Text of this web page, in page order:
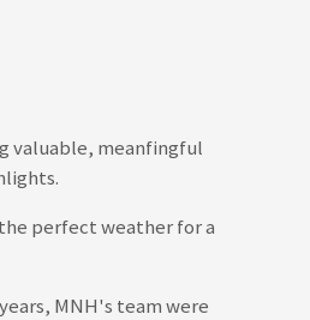
valuable, meanfingful
perfect weather for a
MNH's team were